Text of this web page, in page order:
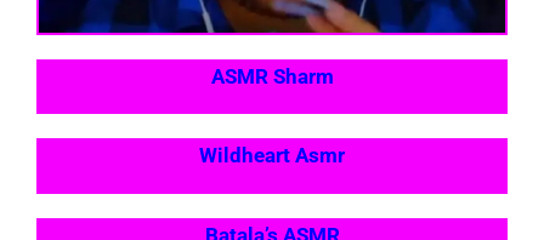
ASMR Sharm
Wildheart Asmr
Batala’s ASMR